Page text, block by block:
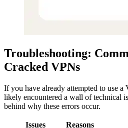
Troubleshooting:
Cracked VPNs
If you have already attempted to use
likely encountered a wall of technical
behind why these errors occur.
Issues Reasons